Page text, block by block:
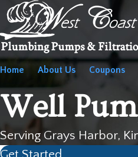
Home About Us Coupons
Well
Serving Grays Harbor,